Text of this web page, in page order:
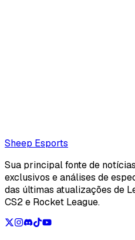
Loading...
Sheep Esports
Sua principal fonte de
exclusivos e análises de
das últimas atualizações de
CS2 e Rocket League.